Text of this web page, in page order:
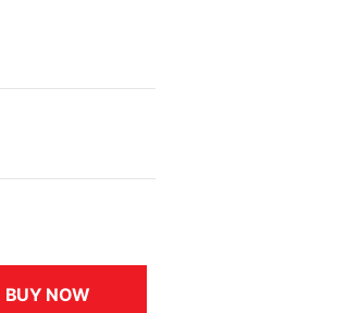
BUY NOW